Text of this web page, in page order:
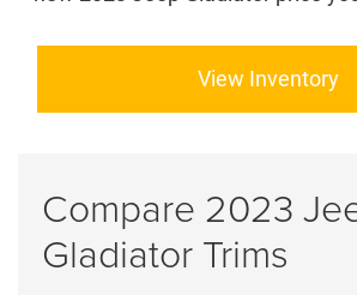
View Inventory
Compare 2023
Gladiator Trims